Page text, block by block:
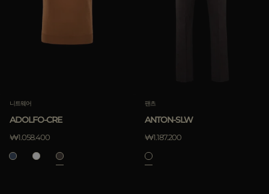
니트웨어
ADOLFO-CRE
₩1.058.400
팬츠
ANTON-SLW
₩1.187.200